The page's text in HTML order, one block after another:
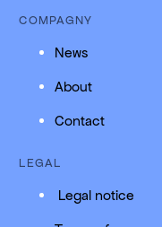
COMPAGNY
News
About
Contact
LEGAL
Legal notice